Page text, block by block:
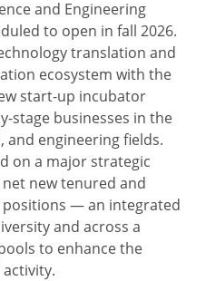
and Engineering
to open in fall 2026.
translation and
ecosystem with the
start-up incubator
stage businesses in the
and engineering fields.
on a major strategic
new tenured and
— an integrated
and across a
to enhance the